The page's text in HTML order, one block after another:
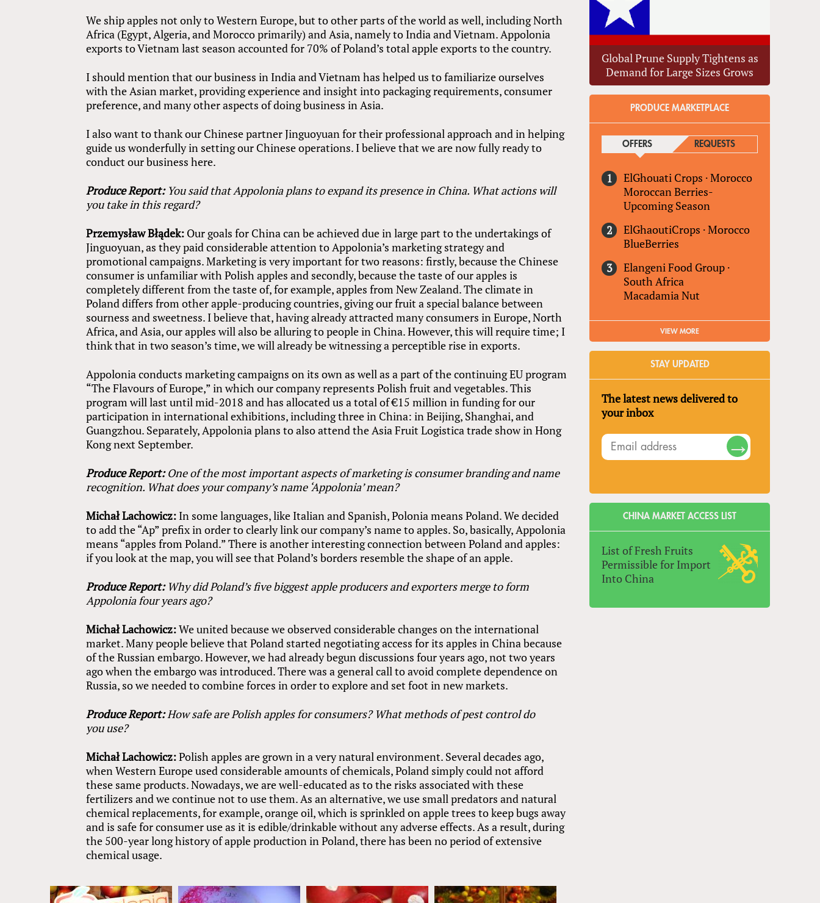
We ship apples not only to Western Europe, but to other parts of the world as well, including North
Africa (Egypt, Algeria, and Morocco primarily) and Asia, namely to India and Vietnam. Appolonia
exports to Vietnam last season accounted for 70% of Poland’s total apple exports to the country.
I should mention that our business in India and Vietnam has helped us to familiarize ourselves
with the Asian market, providing experience and insight into packaging requirements, consumer
preference, and many other aspects of doing business in Asia.
I also want to thank our Chinese partner Jinguoyuan for their professional approach and in helping
guide us wonderfully in setting our Chinese operations. I believe that we are now fully ready to
conduct our business here.
Produce Report:You said that Appolonia plans to expand its presence in China. What actions will
you take in this regard?
Przemysław Błądek: Our goals for China can be achieved due in large part to the undertakings of
Jinguoyuan, as they paid considerable attention to Appolonia’s marketing strategy and
promotional campaigns. Marketing is very important for two reasons: firstly, because the Chinese
consumer is unfamiliar with Polish apples and secondly, because the taste of our apples is
completely different from the taste of, for example, apples from New Zealand. The climate in
Poland differs from other apple-producing countries, giving our fruit a special balance between
sourness and sweetness. I believe that, having already attracted many consumers in Europe, North
Africa, and Asia, our apples will also be alluring to people in China. However, this will require time; I
think that in two season’s time, we will already be witnessing a perceptible rise in exports.
Appolonia conducts marketing campaigns on its own as well as a part of the continuing EU program
“The Flavours of Europe,” in which our company represents Polish fruit and vegetables. This
program will last until mid-2018 and has allocated us a total of €15 million in funding for our
participation in international exhibitions, including three in China: in Beijing, Shanghai, and
Guangzhou. Separately, Appolonia plans to also attend the Asia Fruit Logistica trade show in Hong
Kong next September.
Produce Report:One of the most important aspects of marketing is consumer branding and name
recognition. What does your company’s name ‘Appolonia’ mean?
Michał Lachowicz: In some languages, like Italian and Spanish, Polonia means Poland. We decided
to add the “Ap” prefix in order to clearly link our company’s name to apples. So, basically, Appolonia
means “apples from Poland.” There is another interesting connection between Poland and apples:
if you look at the map, you will see that Poland’s borders resemble the shape of an apple.
Produce Report:Why did Poland’s five biggest apple producers and exporters merge to form
Appolonia four years ago?
Michał Lachowicz:We united because we observed considerable changes on the international
market. Many people believe that Poland started negotiating access for its apples in China because
of the Russian embargo. However, we had already begun discussions four years ago, not two years
ago when the embargo was introduced. There was a general call to avoid complete dependence on
Russia, so we needed to combine forces in order to explore and set foot in new markets.
Produce Report:How safe are Polish apples for consumers? What methods of pest control do
you use?
Michał Lachowicz:Polish apples are grown in a very natural environment. Several decades ago,
when Western Europe used considerable amounts of chemicals, Poland simply could not afford
these same products. Nowadays, we are well-educated as to the risks associated with these
fertilizers and we continue not to use them. As an alternative, we use small predators and natural
chemical replacements, for example, orange oil, which is sprinkled on apple trees to keep bugs away
and is safe for consumer use as it is edible/drinkable without any adverse effects. As a result, during
the 500-year long history of apple production in Poland, there has been no period of extensive
chemical usage.
Global Prune Supply Tightens as
Demand for Large Sizes Grows
PRODUCE MARKETPLACE
OFFERS(ACTIVE TAB)REQUESTS
ElGhouati Crops ·Morocco
Moroccan Berries-
Upcoming Season
ElGhaoutiCrops ·Morocco
BlueBerries
Elangeni Food Group ·
South Africa
Macadamia Nut
VIEW MORE
STAY UPDATED
The latest news delivered to
your inbox
CHINA MARKET ACCESS LIST
List of Fresh Fruits
Permissible for Import
Into China